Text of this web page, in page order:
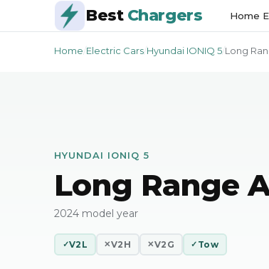
Best Chargers Home
Home Electric Cars Hyundai IONIQ 5 Long
HYUNDAI IONIQ 5
Long Range
2024 model year
✓V2L ✕V2H ✕V2G ✓ Tow